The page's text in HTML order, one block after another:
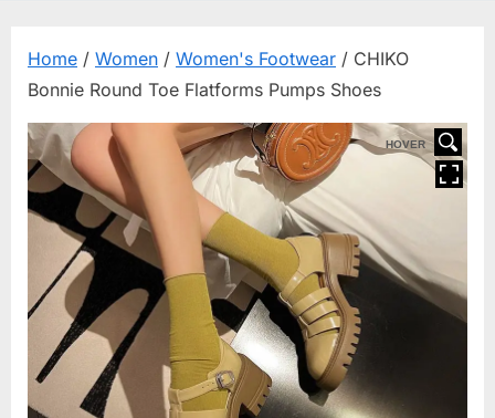
Home / Women / Women's Footwear / CHIKO
Bonnie Round Toe Flatforms Pumps Shoes
HOVER